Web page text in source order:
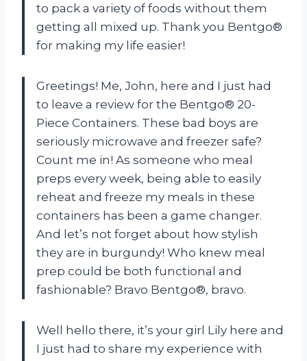
to pack a variety of foods without them
getting all mixed up. Thank you Bentgo®
for making my life easier!
Greetings! Me, John, here and I just had
to leave a review for the Bentgo® 20-
Piece Containers. These bad boys are
seriously microwave and freezer safe?
Count me in! As someone who meal
preps every week, being able to easily
reheat and freeze my meals in these
containers has been a game changer.
And let’s not forget about how stylish
they are in burgundy! Who knew meal
prep could be both functional and
fashionable? Bravo Bentgo®, bravo.
Well hello there, it’s your girl Lily here and
I just had to share my experience with